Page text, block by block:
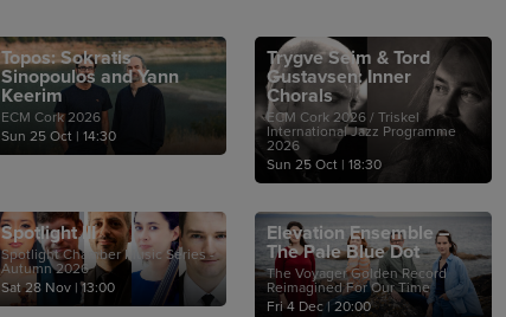
Topos: Sokratis
Sinopoulos and Yann
Keerim
ECM Cork 2026
Sun 25 Oct | 14:30
Trygve Seim & Tord
Gustavsen: Inner
Chorals
ECM Cork 2026 / Triskel
International Jazz Programme
2026
Sun 25 Oct | 18:30
Spotlight III
Spotlight Chamber Music Series -
Autumn 2026
Sat 28 Nov |13:00
Elevation Ensemble –
The Pale Blue Dot
The Voyager Golden Record
Reimagined For Our Time
Fri 4 Dec | 20:00